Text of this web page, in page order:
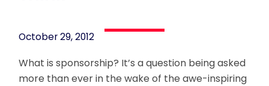
October 29, 2012
What is sponsorship? It’s a question being asked
more than ever in the wake of the awe-inspiring